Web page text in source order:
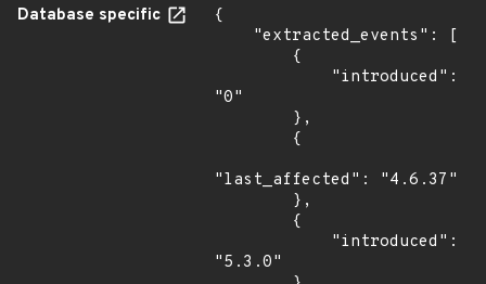
Database specific
{
"0"
"last_affected": "4.6.37"
"5.3.0"